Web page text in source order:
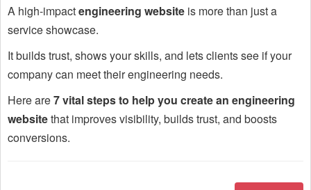
A high-impactengineering website is more than just a
service showcase.
It builds trust, shows your skills, and lets clients see if your
company can meet their engineering needs.
Here are7 vital steps to help you create an engineering
websitethat improves visibility, builds trust, and boosts
conversions.